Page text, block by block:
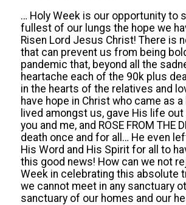
… Holy Week is our opportunity to
fullest of our lungs the hope we
Risen Lord Jesus Christ! There is
that can prevent us from being
pandemic that, beyond all the
heartache each of the 90k plus
in the hearts of the relatives and
have hope in Christ who came as a
lived amongst us, gave His life
you and me, and ROSE FROM THE
death once and for all… He even
His Word and His Spirit for all to
this good news! How can we not
Week in celebrating this absolute
we cannot meet in any sanctuary
sanctuary of our homes and our